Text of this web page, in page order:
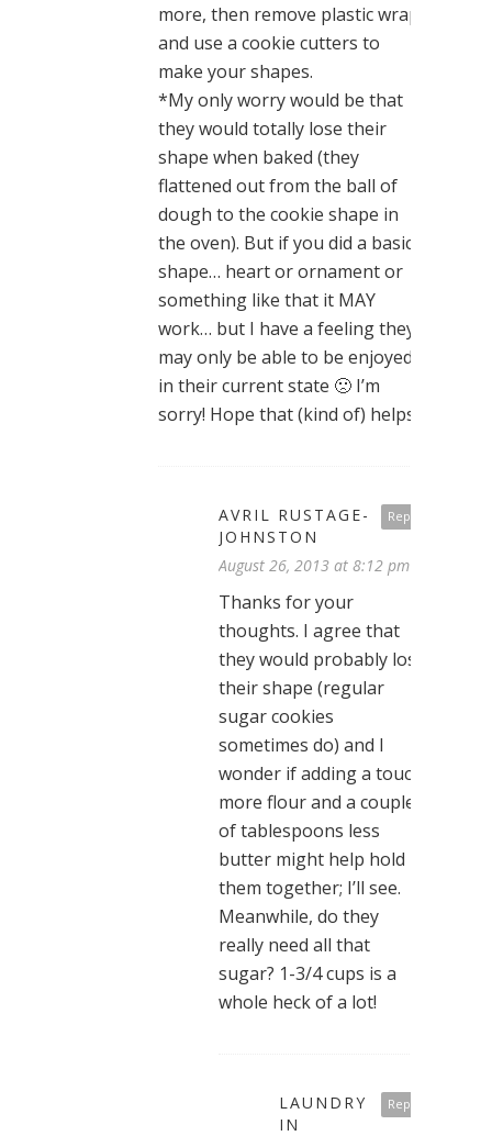
more, then remove plastic wrap
and use a cookie cutters to
make your shapes.
*My only worry would be that
they would totally lose their
shape when baked (they
flattened out from the ball of
dough to the cookie shape in
the oven). But if you did a basic
shape… heart or ornament or
something like that it MAY
work… but I have a feeling they
may only be able to be enjoyed
in their current state 🙁 I’m
sorry! Hope that (kind of) helps!
Reply
AVRIL RUSTAGE-
JOHNSTON
August 26, 2013 at 8:12 pm
Thanks for your
thoughts. I agree that
they would probably lose
their shape (regular
sugar cookies
sometimes do) and I
wonder if adding a touch
more flour and a couple
of tablespoons less
butter might help hold
them together; I’ll see.
Meanwhile, do they
really need all that
sugar? 1-3/4 cups is a
whole heck of a lot!
Reply
LAUNDRY
IN